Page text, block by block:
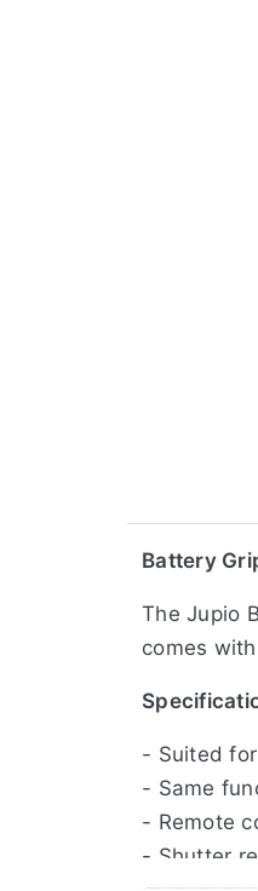
​Battery
The Jupio
comes
- Suited
- Same
- Remote
- Shutter